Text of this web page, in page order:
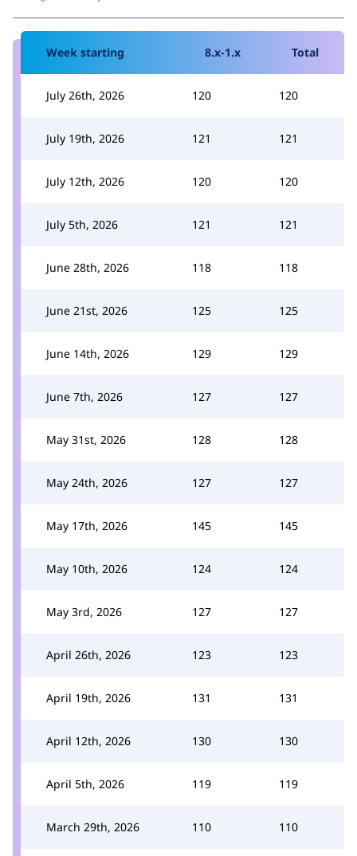
Week starting 8.x-1.x Total
July 26th, 2026 120 120
July 19th, 2026 121 121
July 12th, 2026 120 120
July 5th, 2026 121 121
June 28th, 2026 118 118
June 21st, 2026 125 125
June 14th, 2026 129 129
June 7th, 2026 127 127
May 31st, 2026 128 128
May 24th, 2026 127 127
May 17th, 2026 145 145
May 10th, 2026 124 124
May 3rd, 2026 127 127
April 26th, 2026 123 123
April 19th, 2026 131 131
April 12th, 2026 130 130
April 5th, 2026 119 119
March 29th, 2026 110 110